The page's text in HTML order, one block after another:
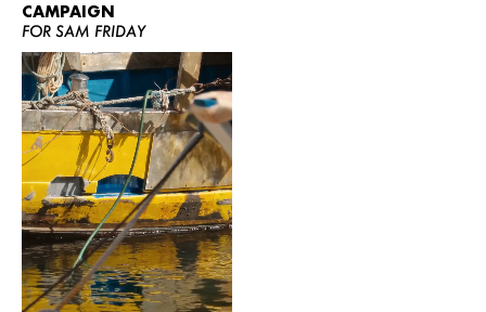
CAMPAIGN
FOR SAM FRIDAY